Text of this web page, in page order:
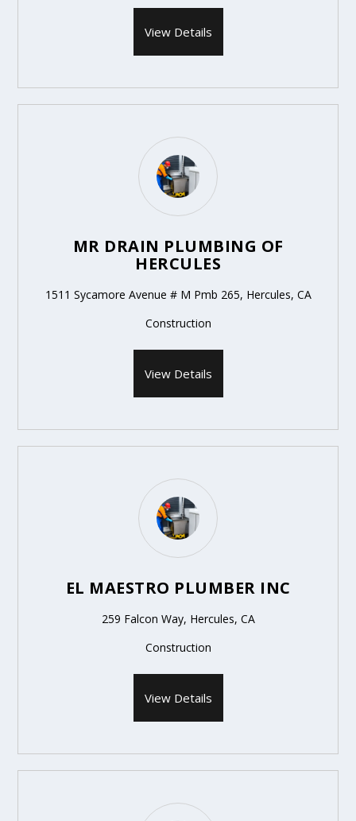
View Details
MR DRAIN PLUMBING OF
HERCULES
1511 Sycamore Avenue # M Pmb 265, Hercules, CA
Construction
View Details
EL MAESTRO PLUMBER INC
259 Falcon Way, Hercules, CA
Construction
View Details